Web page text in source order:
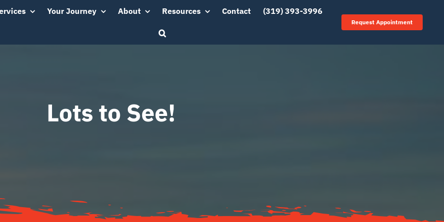
Your Journey About Resources Contact (319) 393-3996
Request Appointment
Lots to See!